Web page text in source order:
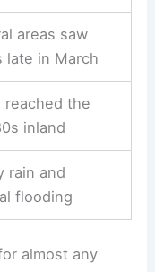
areas saw
late in March
reached the
inland
rain and
flooding
almost any